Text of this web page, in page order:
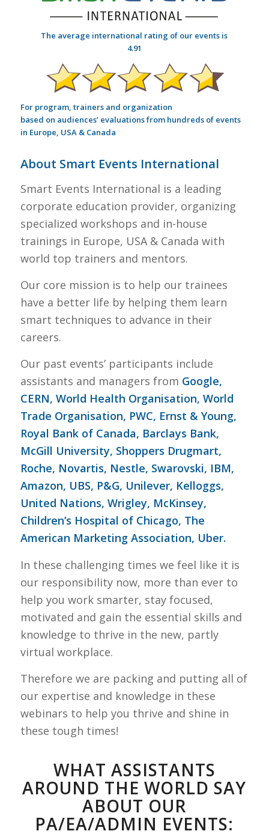
The average international rating of our events is
4.91
For program, trainers and organization
based on audiences’ evaluations from hundreds of events
in Europe, USA & Canada
About Smart Events International
Smart Events International is a leading
corporate education provider, organizing
specialized workshops and in-house
trainings in Europe, USA & Canada with
world top trainers and mentors.
Our core mission is to help our trainees
have a better life by helping them learn
smart techniques to advance in their
careers.
Our past events’ participants include
assistants and managers from Google,
CERN, World Health Organisation, World
Trade Organisation, PWC, Ernst & Young,
Royal Bank of Canada, Barclays Bank,
McGill University, Shoppers Drugmart,
Roche, Novartis, Nestle, Swarovski, IBM,
Amazon, UBS, P&G, Unilever, Kelloggs,
United Nations, Wrigley, McKinsey,
Children’s Hospital of Chicago, The
American Marketing Association, Uber.
In these challenging times we feel like it is
our responsibility now, more than ever to
help you work smarter, stay focused,
motivated and gain the essential skills and
knowledge to thrive in the new, partly
virtual workplace.
Therefore we are packing and putting all of
our expertise and knowledge in these
webinars to help you thrive and shine in
these tough times!
WHAT ASSISTANTS
AROUND THE WORLD SAY
ABOUT OUR
PA/EA/ADMIN EVENTS: